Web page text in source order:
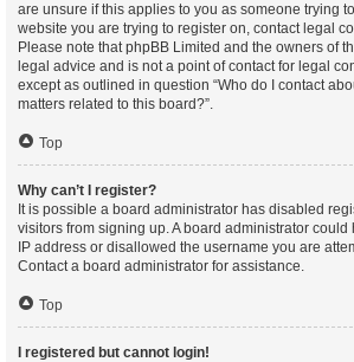
are unsure if this applies to you as someone trying
website you are trying to register on, contact legal
Please note that phpBB Limited and the owners of
legal advice and is not a point of contact for legal
except as outlined in question “Who do I contact
matters related to this board?”.
Top
Why can’t I register?
It is possible a board administrator has disabled
visitors from signing up. A board administrator
IP address or disallowed the username you are
Contact a board administrator for assistance.
Top
I registered but cannot login!